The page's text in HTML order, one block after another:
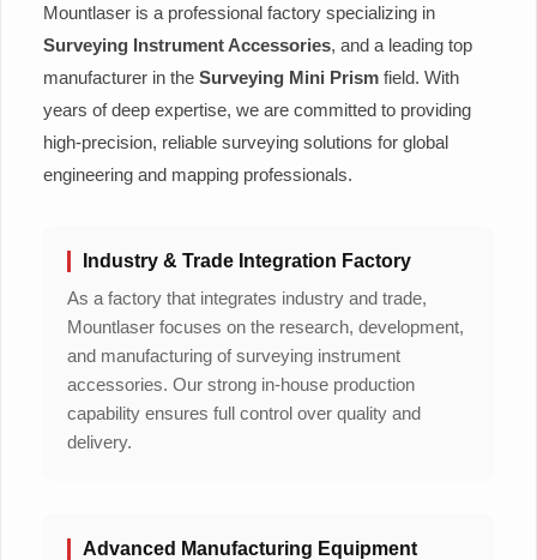
Mountlaser is a professional factory specializing in
Surveying Instrument Accessories, and a leading top
manufacturer in the Surveying Mini Prism field. With
years of deep expertise, we are committed to providing
high-precision, reliable surveying solutions for global
engineering and mapping professionals.
Industry & Trade Integration Factory
As a factory that integrates industry and trade,
Mountlaser focuses on the research, development,
and manufacturing of surveying instrument
accessories. Our strong in-house production
capability ensures full control over quality and
delivery.
Advanced Manufacturing Equipment